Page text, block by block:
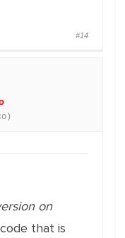
#14
on
that is